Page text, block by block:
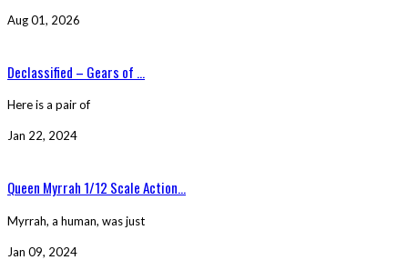
Aug 01, 2026
Declassified – Gears of ...
Here is a pair of
Jan 22, 2024
Queen Myrrah 1/12 Scale Action...
Myrrah, a human, was just
Jan 09, 2024